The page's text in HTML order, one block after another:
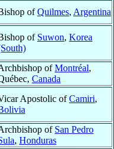
ofQuilmes, Argentina
of Suwon, Korea
ofMontréal,
Canada
Apostolic ofCamiri,
of San Pedro
, Honduras